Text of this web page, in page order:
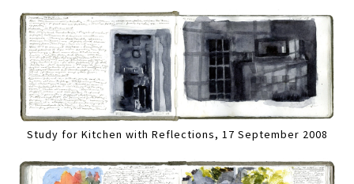
Study for Kitchen with Reflections, 17 September 2008